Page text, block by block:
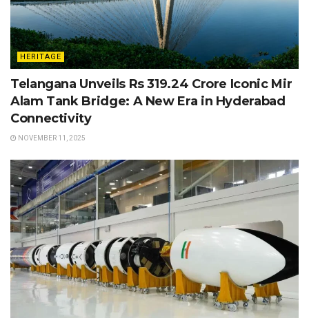
HERITAGE
Telangana Unveils Rs 319.24 Crore Iconic Mir
Alam Tank Bridge: A New Era in Hyderabad
Connectivity
NOVEMBER 11, 2025